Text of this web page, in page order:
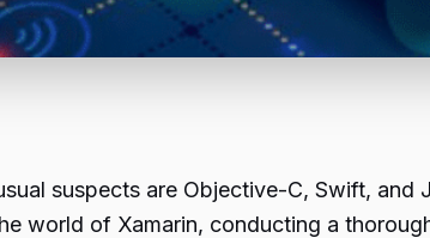
suspects are Objective-C, Swift, and
world of Xamarin, conducting a